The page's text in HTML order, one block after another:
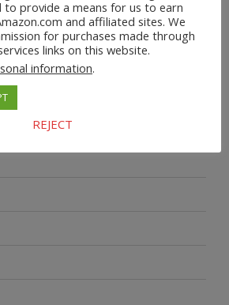
provide a means for us to earn
and affiliated sites. We
for purchases made through
links on this website.
information.
REJECT